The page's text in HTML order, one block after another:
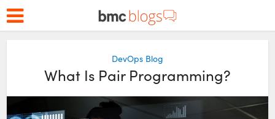
DevOps Blog
What Is Pair Programming?